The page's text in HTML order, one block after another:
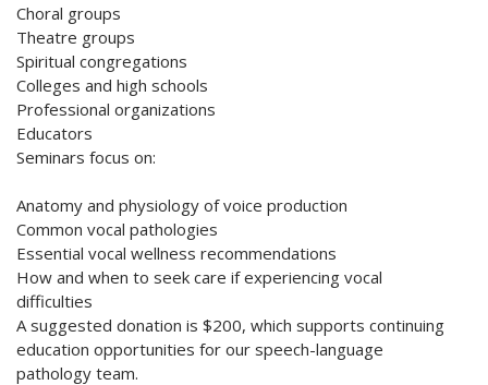
Choral groups
Theatre groups
Spiritual congregations
Colleges and high schools
Professional organizations
Educators
Seminars focus on:
Anatomy and physiology of voice production
Common vocal pathologies
Essential vocal wellness recommendations
How and when to seek care if experiencing vocal
difficulties
A suggested donation is $200, which supports continuing
education opportunities for our speech-language
pathology team.